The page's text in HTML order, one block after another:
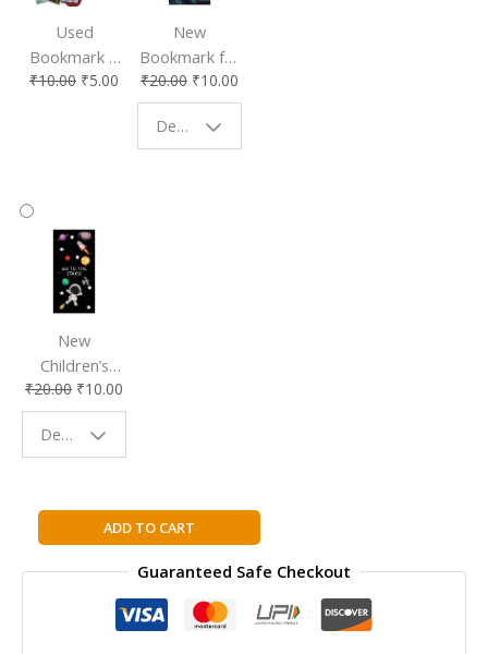
Used
Bookmark |
Affordable &
₹10.00 ₹5.00
New
Bookmark for
Book Lovers
| Perfect
Reading
₹20.00 ₹10.00
Design - Starry Night
New
Children’s
Bookmark |
Fun & Colorful
Reading
₹20.00 ₹10.00
Design - Space
Cambridge
IGCSE™
French
ADD TO CART
Guaranteed Safe Checkout